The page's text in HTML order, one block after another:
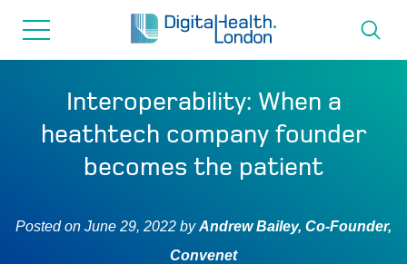
About us
Programmes
Interoperability: When a
heathtech company founder
becomes the patient
Posted on June 29, 2022 byAndrew Bailey, Co-Founder,
Convenet